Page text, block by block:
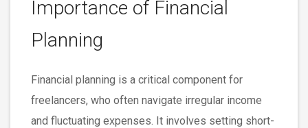
Importance of Financial
Planning
Financial planning is a critical component for
freelancers, who often navigate irregular income
and fluctuating expenses. It involves setting short-